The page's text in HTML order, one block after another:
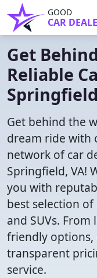
GOOD
CAR
Get
Reliable
Get behind the
dream ride with
network of car
Springfield, VA!
you with
best selection of
and SUVs.
friendly
transparent
service.